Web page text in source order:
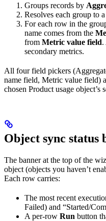
Groups records by
Resolves each group to
For each row in the
name comes from the
from Metric value field.
secondary metrics.
All four field pickers
name field, Metric value field)
chosen Product usage object’s
Object sync status
The banner at the top of the
object (objects you haven’t
Each row carries:
The most recent
Failed) and “Started/
A per-row Run button